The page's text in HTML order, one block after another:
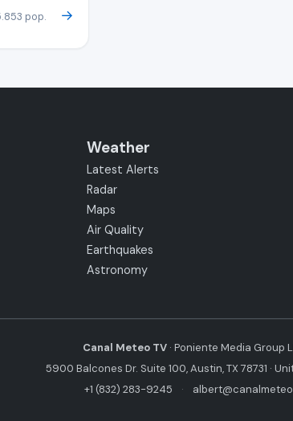
pop. →
Weather
Latest Alerts
Radar
Maps
Air Quality
Earthquakes
Astronomy
Canal Meteo TV · Poniente Media Group
5900 Balcones Dr. Suite 100, Austin, TX 78731 ·
+1 (832) 283-9245
·